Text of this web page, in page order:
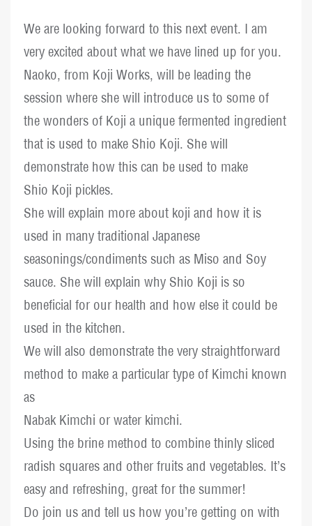
We are looking forward to this next event. I am
very excited about what we have lined up for you.
Naoko, from Koji Works, will be leading the
session where she will introduce us to some of
the wonders of Koji a unique fermented ingredient
that is used to make Shio Koji. She will
demonstrate how this can be used to make
Shio Koji pickles.
She will explain more about koji and how it is
used in many traditional Japanese
seasonings/condiments such as Miso and Soy
sauce. She will explain why Shio Koji is so
beneficial for our health and how else it could be
used in the kitchen.
We will also demonstrate the very straightforward
method to make a particular type of Kimchi known
as
Nabak Kimchi or water kimchi.
Using the brine method to combine thinly sliced
radish squares and other fruits and vegetables. It’s
easy and refreshing, great for the summer!
Do join us and tell us how you’re getting on with